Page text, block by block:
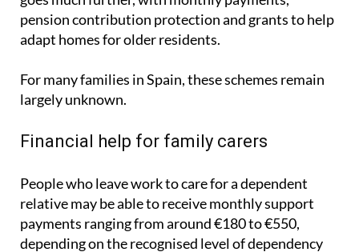
adapt homes for older residents.
For many families in Spain, these schemes remain
Financial help for family carers
People who leave work to care for a dependent
payments ranging from around €180 to €550,
depending on the recognised level of dependency
and household income.